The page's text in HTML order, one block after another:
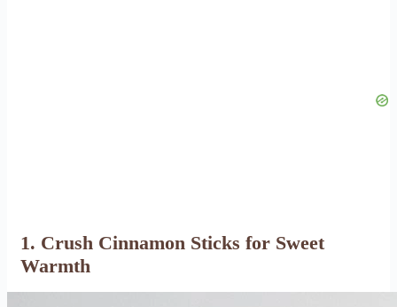
1. Crush Cinnamon Sticks for Sweet
Warmth